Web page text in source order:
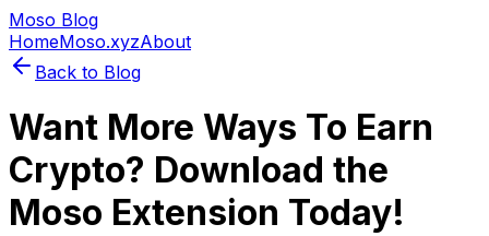
Moso Blog
HomeMoso.xyzAbout
Back to Blog
Want More Ways To Earn
Crypto? Download the
Moso Extension Today!